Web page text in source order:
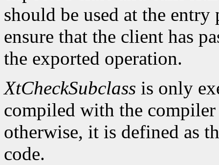
should be used at the
ensure that the client has
the exported operation.
XtCheckSubclass is only
compiled with the
otherwise, it is defined as
code.